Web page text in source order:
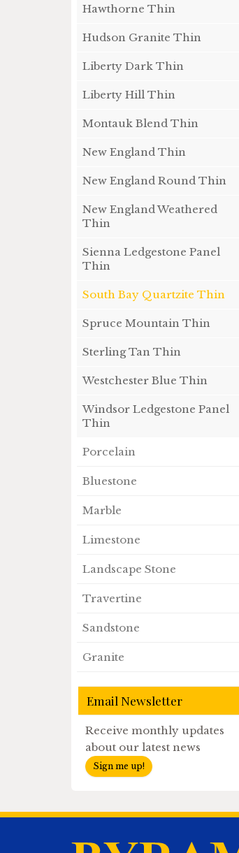
Hawthorne Thin
Hudson Granite Thin
Liberty Dark Thin
Liberty Hill Thin
Montauk Blend Thin
New England Thin
New England Round Thin
New England Weathered
Thin
Sienna Ledgestone Panel
Thin
South Bay Quartzite Thin
Spruce Mountain Thin
Sterling Tan Thin
Westchester Blue Thin
Windsor Ledgestone Panel
Thin
Porcelain
Bluestone
Marble
Limestone
Landscape Stone
Travertine
Sandstone
Granite
Email Newsletter
Receive monthly updates
about our latest news
Sign me up!